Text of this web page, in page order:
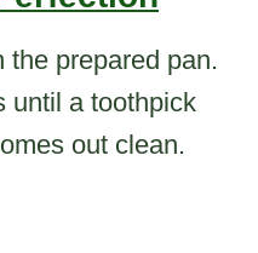
the prepared pan.
until a toothpick
out clean.